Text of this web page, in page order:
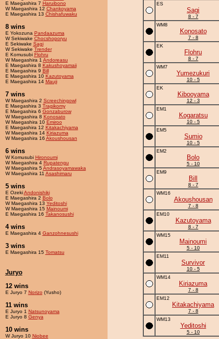
E Maegashira 7 Haruibono
W Maegashira 12 Chankoyama
E Maegashira 13 Chishafuwaku
8 wins
E Yokozuna Pandaazuma
W Sekiwake Chocshoporyu
E Sekiwake Sagi
W Sekiwake Trender
E Komusubi Flohru
W Maegashira 1 Andoreasu
E Maegashira 8 Kakushoyamaii
E Maegashira 9 Bill
E Maegashira 10 Kazutoyama
E Maegashira 14 Mauji
7 wins
W Maegashira 2 Screechingowl
E Maegashira 3 Tragikomy
E Maegashira 6 Gonzaburow
W Maegashira 8 Konosato
W Maegashira 10 Emiroo
E Maegashira 12 Kitakachiyama
W Maegashira 14 Kiriazuma
W Maegashira 16 Akoushousan
6 wins
W Komusubi Hironoumi
W Maegashira 4 Rupatengu
W Maegashira 5Andrasoyamawaka
W Maegashira 11 Asashimaru
5 wins
E OzekiAndonishiki
E Maegashira 2 Bolo
W Maegashira 13 Yeditoshi
W Maegashira 15 Mainoumi
E Maegashira 16 Takanosushi
4 wins
E Maegashira 4 Ganzohnesushi
3 wins
E Maegashira 15 Tomatsu
Juryo
12 wins
E Juryo 7 Norizo (Yusho)
11 wins
E Juryo 1 Natsunoyama
E Juryo 8 Genya
10 wins
W Juryo 10 Niobee
ES
Sagi
8 - 7
WM8
Konosato
7 - 8
EK
Flohru
8 - 7
WM7
Yumezukuri
10 - 5
EK
Kibooyama
12 - 3
EM1
Kogaratsu
10 - 5
EM5
Sumio
10 - 5
EM2
Bolo
5 - 10
EM9
Bill
8 - 7
WM16
Akoushousan
7 - 8
EM10
Kazutoyama
8 - 7
WM15
Mainoumi
5 - 10
EM11
Survivor
10 - 5
WM14
Kiriazuma
7 - 8
EM12
Kitakachiyama
7 - 8
WM13
Yeditoshi
5 - 10